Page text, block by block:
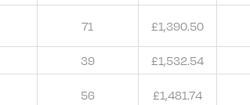
71 £1,390.50
39 £1,532.54
56 £1,481.74